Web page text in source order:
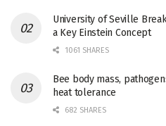
University of Seville
a Key Einstein Concept
1061 SHARES
Bee body mass,
heat tolerance
682 SHARES